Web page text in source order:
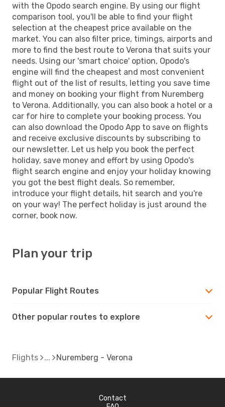
with the Opodo search engine. By using our flight
comparison tool, you'll be able to find your flight
selection at the cheapest price available on the
market. You can also filter price, timings, airports and
more to find the best route to Verona that suits your
needs. Using our 'smart choice' option, Opodo's
engine will find the cheapest and most convenient
flight out of the list of results, letting you save time
and money on booking your flight from Nuremberg
to Verona. Additionally, you can also book a hotel or a
car for hire to complete your booking process. You
can also download the Opodo App to save on flights
and receive exclusive discounts by subscribing to
our newsletter. Let us help you book the perfect
holiday, save money and effort by using Opodo's
flight search engine and enjoy your holiday knowing
you got the best flight deals. So remember,
introduce your flight details, hit search and you're
on your way! The perfect holiday is just around the
corner, book now.
Plan your trip
Popular Flight Routes
Other popular routes to explore
Flights Nuremberg - Verona
Contact